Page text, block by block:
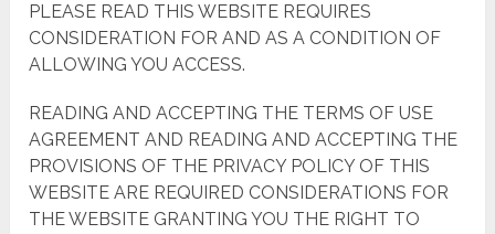
PLEASE READ THIS WEBSITE REQUIRES
CONSIDERATION FOR AND AS A CONDITION OF
ALLOWING YOU ACCESS.
READING AND ACCEPTING THE TERMS OF USE
AGREEMENT AND READING AND ACCEPTING THE
PROVISIONS OF THE PRIVACY POLICY OF THIS
WEBSITE ARE REQUIRED CONSIDERATIONS FOR
THE WEBSITE GRANTING YOU THE RIGHT TO